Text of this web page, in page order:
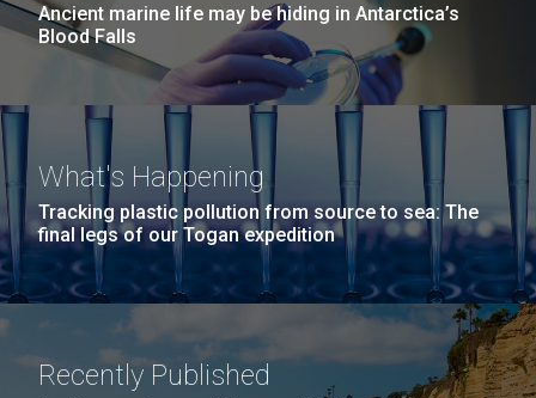
Ancient marine life may be hiding in Antarctica’s
Blood Falls
What's Happening
Tracking plastic pollution from source to sea: The
final legs of our Togan expedition
Recently Published